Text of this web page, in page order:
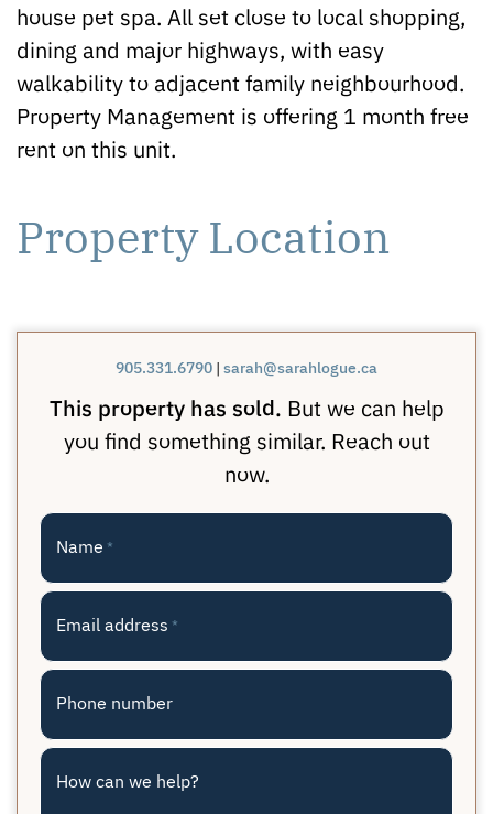
house pet spa. All set close to local shopping,
dining and major highways, with easy
walkability to adjacent family neighbourhood.
Property Management is offering 1 month free
rent on this unit.
Property Location
905.331.6790 | sarah@sarahlogue.ca
This property has sold. But we can help
you find something similar. Reach out
now.
Name *
Email address *
Phone number
How can we help?